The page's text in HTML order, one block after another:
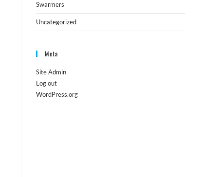
Swarmers
Uncategorized
Meta
Site Admin
Log out
WordPress.org